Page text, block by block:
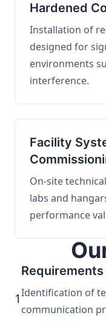
Hardened
Installation of
designed for
environments
interference.
Facility
On-site
labs and
performance
1Identification of
communication